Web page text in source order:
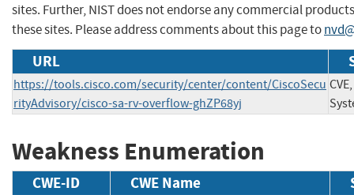
sites. Further, NIST does not endorse any commercial
these sites. Please address comments about this page to
URL
https://tools.cisco.com/security/center/content/CiscoSecu
rityAdvisory/cisco-sa-rv-overflow-ghZP68yj
Weakness Enumeration
CWE-ID CWE Name